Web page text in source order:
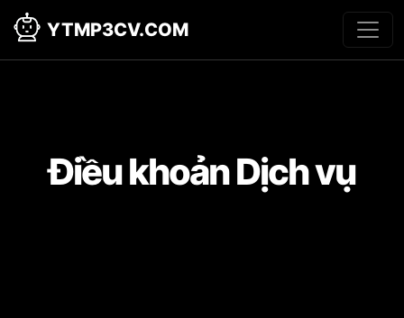
YTMP3CV.COM
Điều khoản Dịch vụ